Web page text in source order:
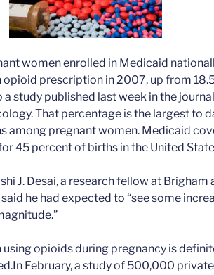
women enrolled in Medicaid
prescription in 2007, up from
study published last week in the journal
That percentage is the largest to
among pregnant women. Medicaid
45 percent of births in the United
J. Desai, a research fellow at Brigham
he had expected to “see some
using opioids during pregnancy is
February, a study of 500,000